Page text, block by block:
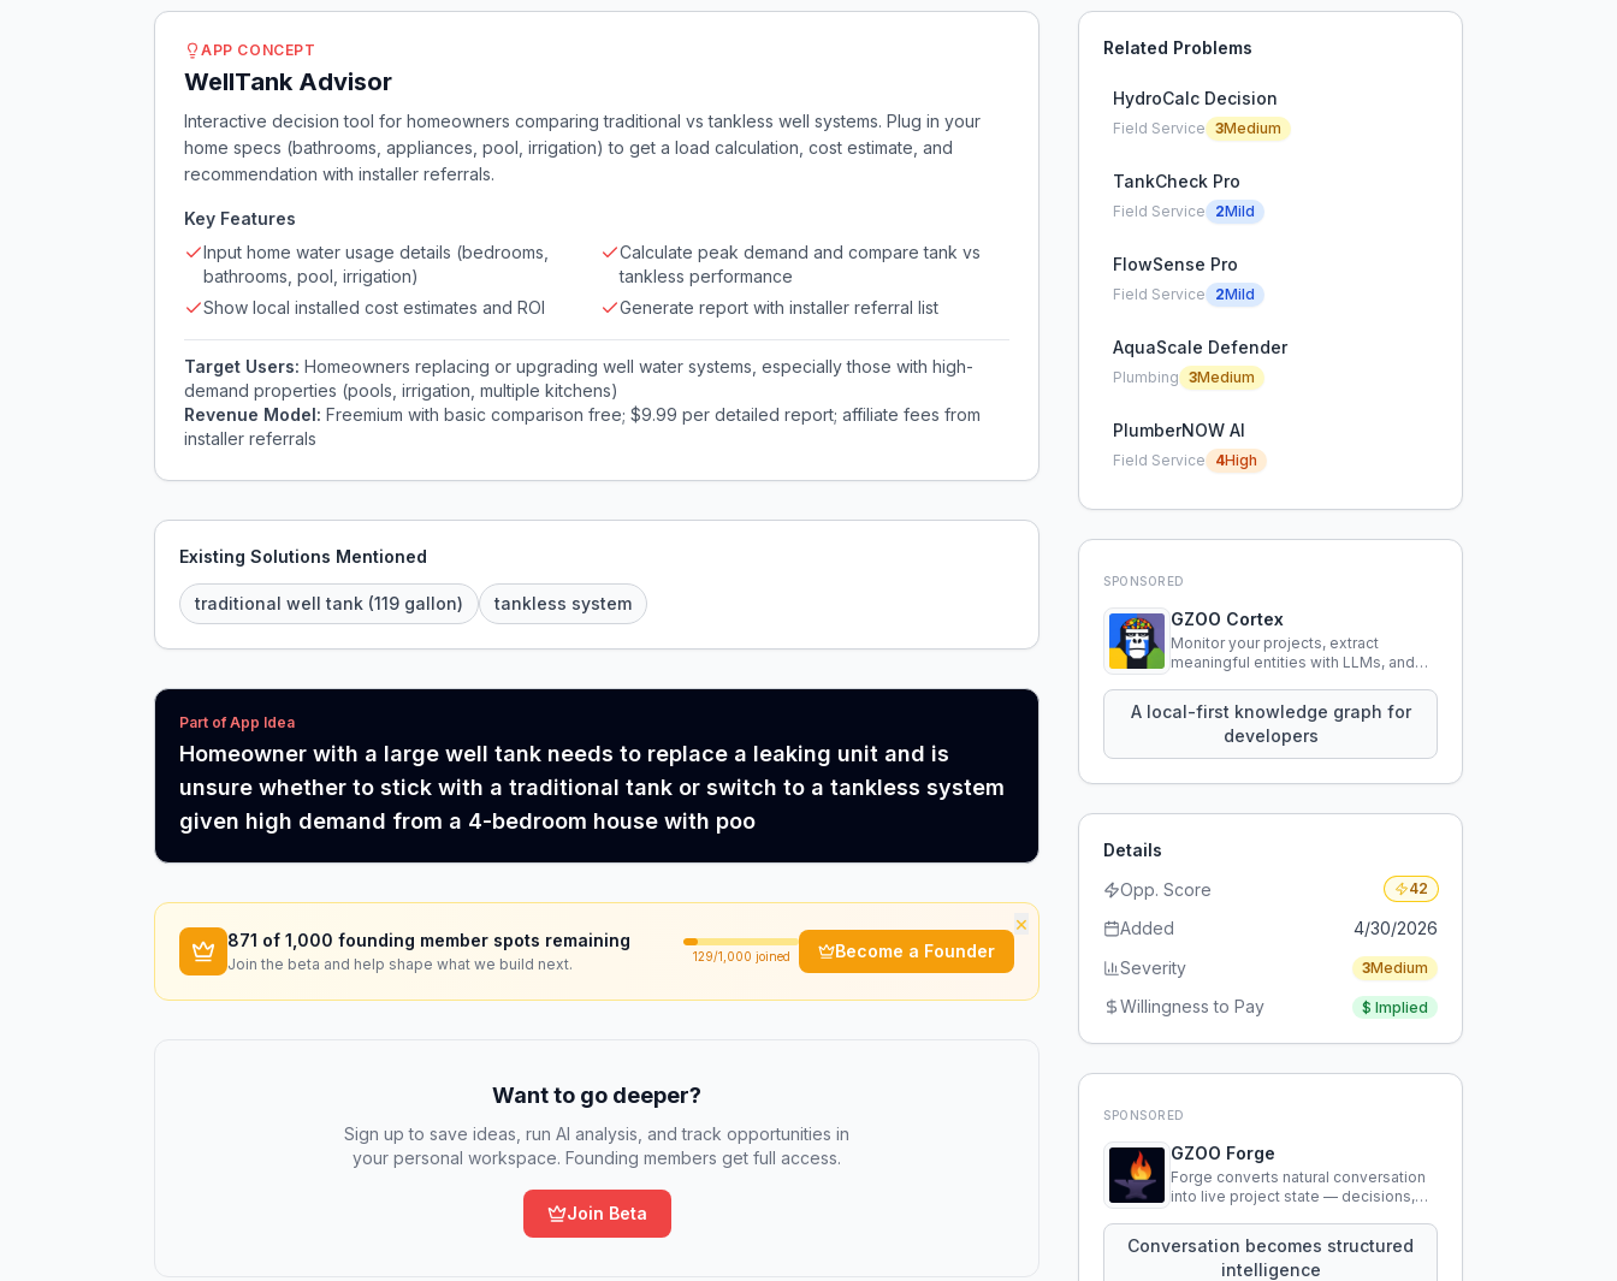
APP CONCEPT
WellTank Advisor
Interactive decision tool for homeowners comparing traditional vs tankless well systems. Plug in your
home specs (bathrooms, appliances, pool, irrigation) to get a load calculation, cost estimate, and
recommendation with installer referrals.
Key Features
Input home water usage details (bedrooms,
bathrooms, pool, irrigation)
Calculate peak demand and compare tank vs
tankless performance
Show local installed cost estimates and ROI
Generate report with installer referral list
Target Users: Homeowners replacing or upgrading well water systems, especially those with high-
demand properties (pools, irrigation, multiple kitchens)
Revenue Model: Freemium with basic comparison free; $9.99 per detailed report; affiliate fees from
installer referrals
Existing Solutions Mentioned
traditional well tank (119 gallon) tankless system
Part of App Idea
Homeowner with a large well tank needs to replace a leaking unit and is
unsure whether to stick with a traditional tank or switch to a tankless system
given high demand from a 4-bedroom house with poo
×
871 of 1,000 founding member spots remaining
Join the beta and help shape what we build next. 129/1,000 joined Become a Founder
Want to go deeper?
Sign up to save ideas, run AI analysis, and track opportunities in
your personal workspace. Founding members get full access.
Join Beta
Related Problems
HydroCalc Decision
Field Service 3Medium
TankCheck Pro
Field Service 2Mild
FlowSense Pro
Field Service 2Mild
AquaScale Defender
Plumbing 3Medium
PlumberNOW AI
Field Service 4High
SPONSORED
GZOO Cortex
Monitor your projects, extract
meaningful entities with LLMs, and
knowledge using natural language.
A local-first knowledge graph for
developers
Details
Opp. Score
42
Added
4/30/2026
Severity
3Medium
Willingness to Pay $ Implied
SPONSORED
GZOO Forge
Forge converts natural conversation
into live project state — decisions,
that persist across sessions.
Conversation becomes structured
intelligence